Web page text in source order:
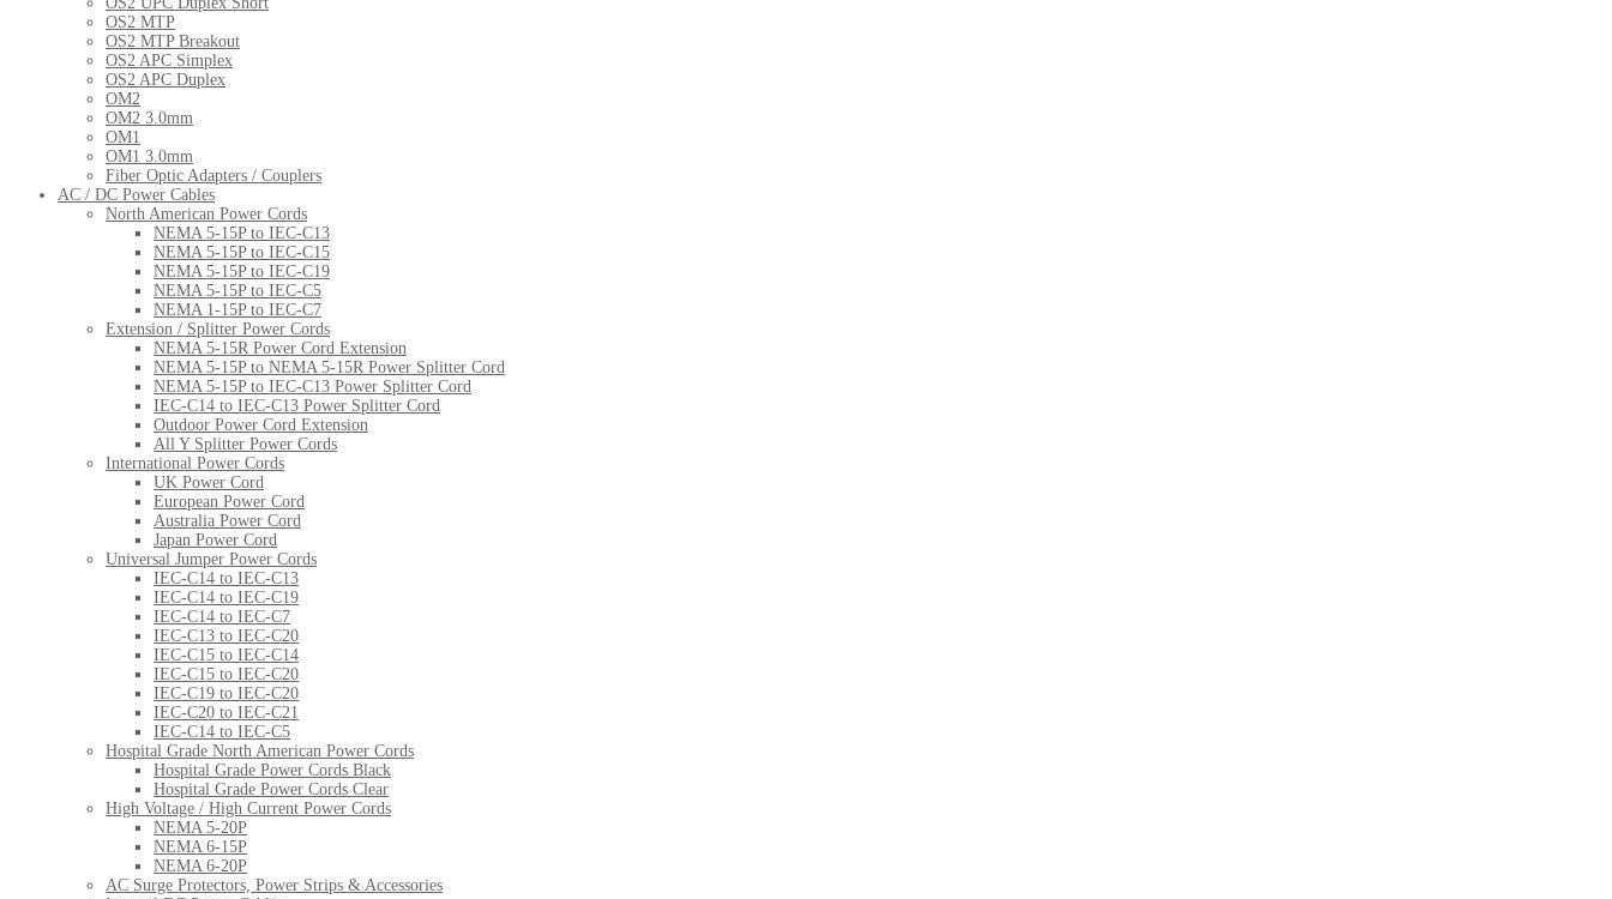
OS2 MTP
OS2 MTP Breakout
OS2 APC Simplex
OS2 APC Duplex
OM2
OM2 3.0mm
OM1
OM1 3.0mm
Fiber Optic Adapters / Couplers
AC / DC Power Cables
North American Power Cords
NEMA 5-15P to IEC-C13
NEMA 5-15P to IEC-C15
NEMA 5-15P to IEC-C19
NEMA 5-15P to IEC-C5
NEMA 1-15P to IEC-C7
Extension / Splitter Power Cords
NEMA 5-15R Power Cord Extension
NEMA 5-15P to NEMA 5-15R Power Splitter Cord
NEMA 5-15P to IEC-C13 Power Splitter Cord
IEC-C14 to IEC-C13 Power Splitter Cord
Outdoor Power Cord Extension
All Y Splitter Power Cords
International Power Cords
UK Power Cord
European Power Cord
Australia Power Cord
Japan Power Cord
Universal Jumper Power Cords
IEC-C14 to IEC-C13
IEC-C14 to IEC-C19
IEC-C14 to IEC-C7
IEC-C13 to IEC-C20
IEC-C15 to IEC-C14
IEC-C15 to IEC-C20
IEC-C19 to IEC-C20
IEC-C20 to IEC-C21
IEC-C14 to IEC-C5
Hospital Grade North American Power Cords
Hospital Grade Power Cords Black
Hospital Grade Power Cords Clear
High Voltage / High Current Power Cords
NEMA 5-20P
NEMA 6-15P
NEMA 6-20P
AC Surge Protectors, Power Strips & Accessories